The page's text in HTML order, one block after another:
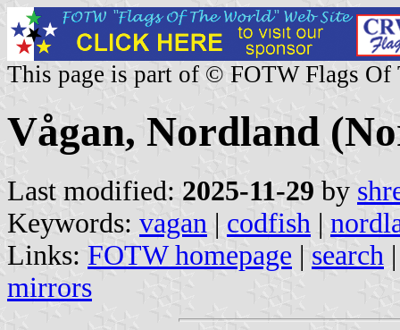
This page is part of © FOTW Flags Of
Vågan, Nordland
Last modified: 2025-11-29 by
Keywords: vagan | codfish |
Links: FOTW homepage | search
mirrors